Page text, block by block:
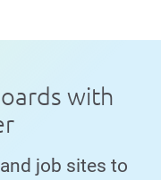
with
job sites to